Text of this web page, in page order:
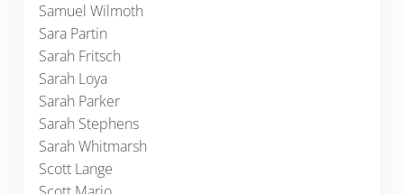
Samuel Wilmoth
Sara Partin
Sarah Fritsch
Sarah Loya
Sarah Parker
Sarah Stephens
Sarah Whitmarsh
Scott Lange